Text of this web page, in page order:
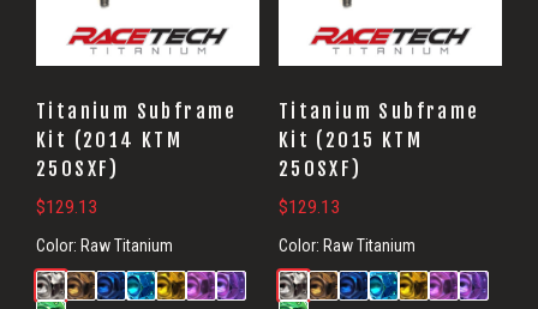
Titanium Subframe
Kit (2014 KTM
250SXF)
$129.13
Color: Raw Titanium
Titanium Subframe
Kit (2015 KTM
250SXF)
$129.13
Color: Raw Titanium